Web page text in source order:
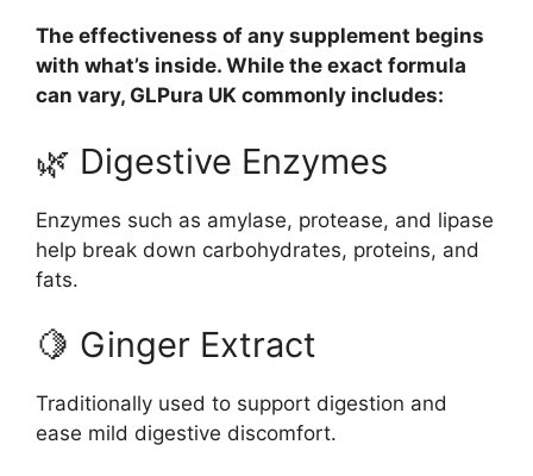
The effectiveness of any supplement begins
with what’s inside. While the exact formula
can vary, GLPura UK commonly includes:
🌿 Digestive Enzymes
Enzymes such as amylase, protease, and lipase
help break down carbohydrates, proteins, and
fats.
🍋 Ginger Extract
Traditionally used to support digestion and
ease mild digestive discomfort.